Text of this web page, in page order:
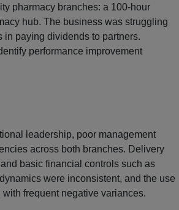
pharmacy branches: a 100-hour
hub. The business was struggling
paying dividends to partners.
performance improvement
leadership, poor management
across both branches. Delivery
basic financial controls such as
were inconsistent, and the use
frequent negative variances.